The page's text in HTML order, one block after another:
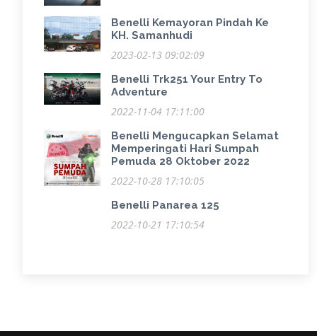
Benelli Kemayoran Pindah Ke
KH. Samanhudi
2023-02-13 09:02:09
Benelli Trk251 Your Entry To
Adventure
2022-11-04 17:11:00
Benelli Mengucapkan Selamat
Memperingati Hari Sumpah
Pemuda 28 Oktober 2022
2022-10-28 17:10:05
Benelli Panarea 125
2022-10-21 17:10:54